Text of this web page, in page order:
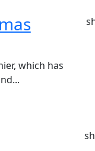
which has